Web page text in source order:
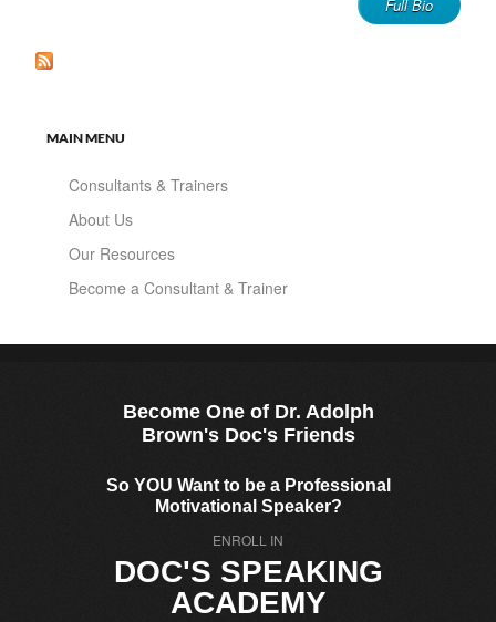
Full Bio
MAIN MENU
Consultants & Trainers
About Us
Our Resources
Become a Consultant & Trainer
Become One of Dr. Adolph
Brown's Doc's Friends
So YOU Want to be a Professional
Motivational Speaker?
ENROLL IN
DOC'S SPEAKING
ACADEMY